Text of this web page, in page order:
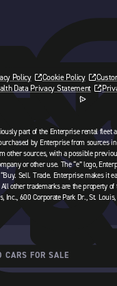
Policy Cookie Policy
Data Privacy Statement
part of the Enterprise rental fleet
by Enterprise from sources
other sources, with a possible
or other use. The “e” logo,
Sell. Trade. Enterprise makes it
other trademarks are the property
Inc., 600 Corporate Park Dr., St.
CARS FOR SALE